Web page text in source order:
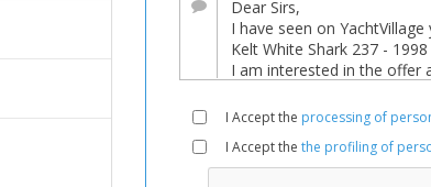
Boats
Used,
For
sale,
I Accept the processing of
I Accept the the profiling of